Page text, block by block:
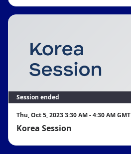
Session ended
Thu, Oct 5, 2023 3:30 AM - 4:30 AM GMT
Korea Session